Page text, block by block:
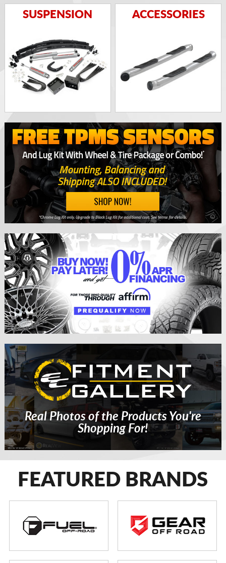
SUSPENSION ACCESSORIES
Real Photos of the Products You're
Shopping For!
FEATURED BRANDS